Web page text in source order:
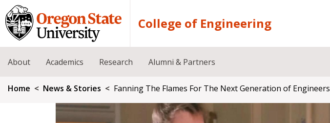
Skip to main content
College of Engineering
About Academics Research Alumni & Partners
Breadcrumb
Home News & Stories Fanning The Flames For The Next Generation of Engineers